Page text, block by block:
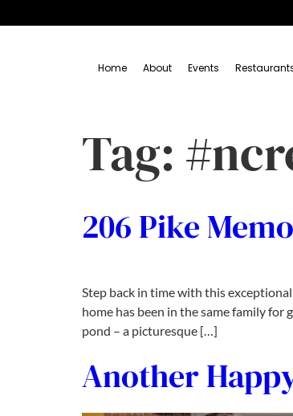
Home About Events
Tag:
206 Pike
Step back in time with this
home has been in the same family
pond – a picturesque […]
Another